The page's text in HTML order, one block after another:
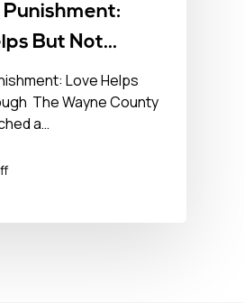
Punishment:
But Not
No BS News
11th, 2021
Love Helps
The Wayne County
a…